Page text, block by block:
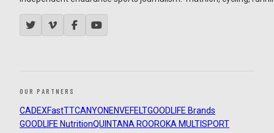
OUR PARTNERS
CADEXFastTTCANYON ENVEFELTGOODLIFE Brands
GOODLIFE NutritionQUINTANA ROOROKA MULTISPORT